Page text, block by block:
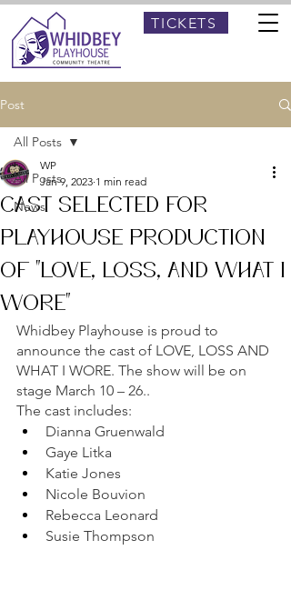
TICKETS
Post
All Posts
News
All Posts
CAST SELECTED FOR
PLAYHOUSE PRODUCTION
OF “LOVE, LOSS, AND WHAT I
WORE”
WP
Jan 9, 2023 1 min read
Whidbey Playhouse is proud to
announce the cast of LOVE, LOSS AND
WHAT I WORE. The show will be on
stage March 10 – 26..
The cast includes:
Dianna Gruenwald
Gaye Litka
Katie Jones
Nicole Bouvion
Rebecca Leonard
Susie Thompson